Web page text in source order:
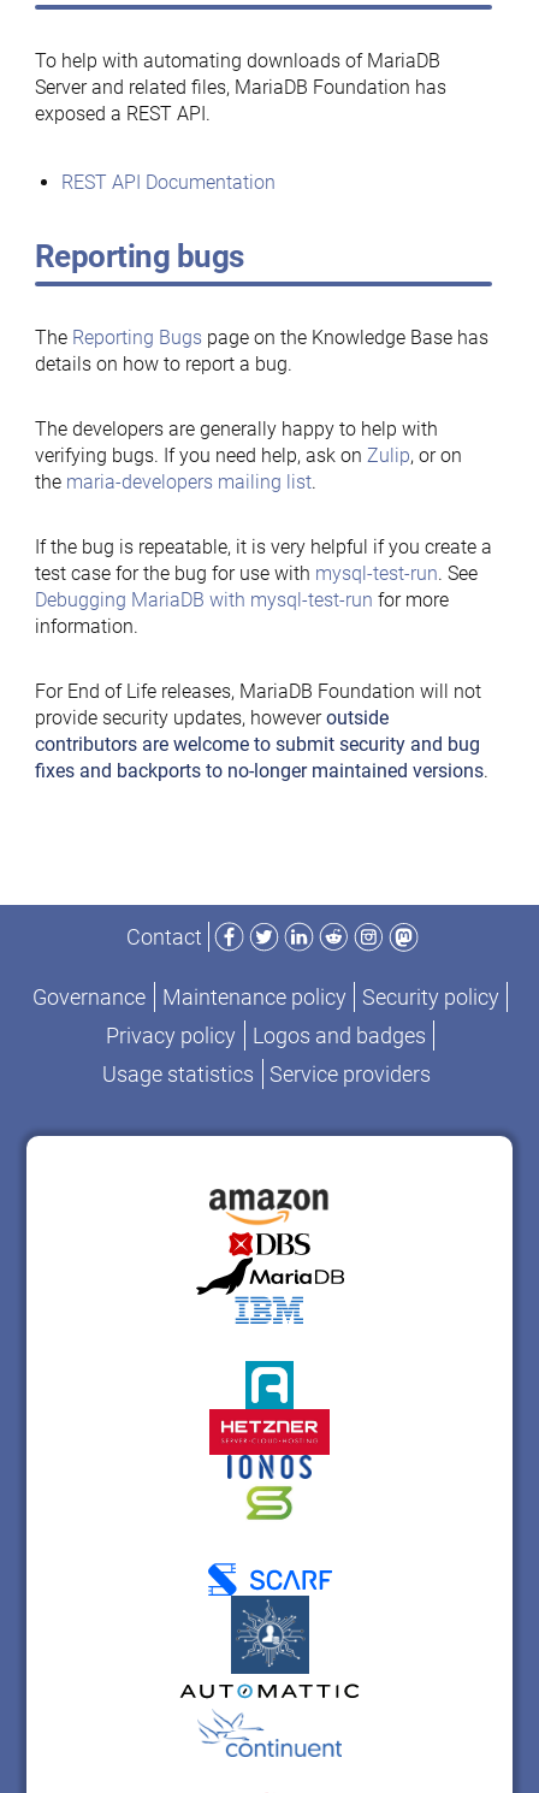
To help with automating downloads of MariaDB
Server and related files, MariaDB Foundation has
exposed a REST API.
REST API Documentation
Reporting bugs
The Reporting Bugspage on the Knowledge Base has
details on how to report a bug.
The developers are generally happy to help with
verifying bugs. If you need help, ask on Zulip, or on
the maria-developers mailing list.
If the bug is repeatable, it is very helpful if you create a
test case for the bug for use with mysql-test-run. See
Debugging MariaDB with mysql-test-run for more
information.
For End of Life releases, MariaDB Foundation will not
provide security updates, howeveroutside
contributors are welcome to submit security and bug
fixes and backports to no-longer maintained versions.
Contact
Facebook
TwitterLinkedIn
RedditInstagram
Mastodon
Governance Maintenance policy
Security policy
Privacy policy
Logos and badges
Usage statistics
Service providers